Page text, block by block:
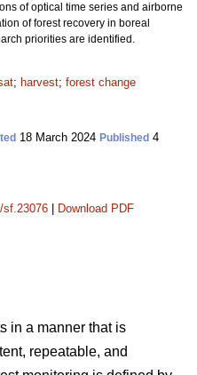
of optical time series and airborne
of forest recovery in boreal
priorities are identified.
; harvest; forest change
18 March 2024 Published 4
sf.23076 Download PDF
in a manner that is
repeatable, and